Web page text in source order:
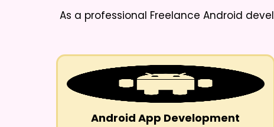
As a professional Freelance Android
Android App Development